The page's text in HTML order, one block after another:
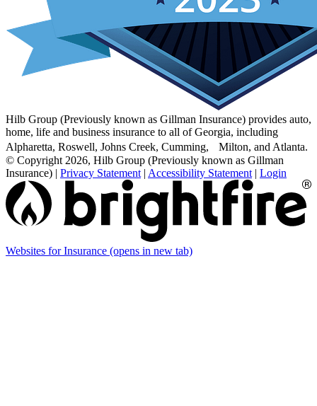
Hilb Group (Previously known as Gillman Insurance) provides auto,
home, life and business insurance to all of Georgia, including
Alpharetta, Roswell, Johns Creek, Cumming, Milton, and Atlanta.
© Copyright 2026, Hilb Group (Previously known as Gillman
Insurance) | Privacy Statement | Accessibility Statement | Login
Websites for Insurance (opens in new tab)